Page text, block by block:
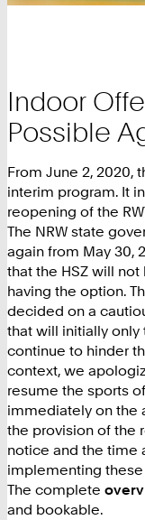
Indoor
Possible
From June 2, 2020,
interim program. It
reopening of the
The NRW state
again from May 30,
that the HSZ will
having the option.
decided on a
that will initially only
continue to hinder
context, we
resume the sports
immediately on the
the provision of the
notice and the time
implementing
The complete
and bookable.